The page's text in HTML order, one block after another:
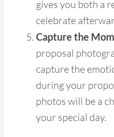
gives you both a
celebrate
Capture the
proposal
capture the
during your
photos will be a
your special day.